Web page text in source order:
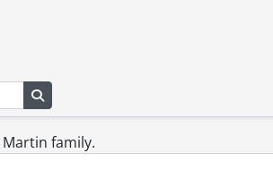
family.
Ann : portraits., [193-?]-[194-]
Wilson families., [19--], [191-]-1966
: grave and memorial stone., [19--],
: portraits., [194-]